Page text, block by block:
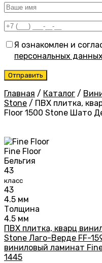
Я ознакомлен и
персональных данных
Главная / Каталог /
Stone / ПВХ плитка,
Floor 1500 Stone Шато
Fine Floor
Бельгия
43
класс
43
4.5 мм
Толщина
4.5 мм
ПВХ плитка, кварц
Stone Лаго-Верде FF-
виниловый ламинат
1445